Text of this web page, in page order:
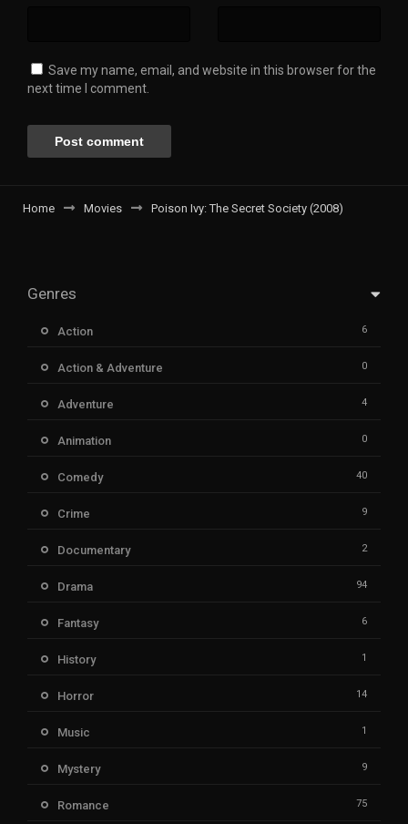
Save my name, email, and website in this browser for the
next time I comment.
Home Movies Poison Ivy: The Secret Society (2008)
Genres
Action 6
Action & Adventure 0
Adventure 4
Animation 0
Comedy 40
Crime 9
Documentary 2
Drama 94
Fantasy 6
History 1
Horror 14
Music 1
Mystery 9
Romance 75